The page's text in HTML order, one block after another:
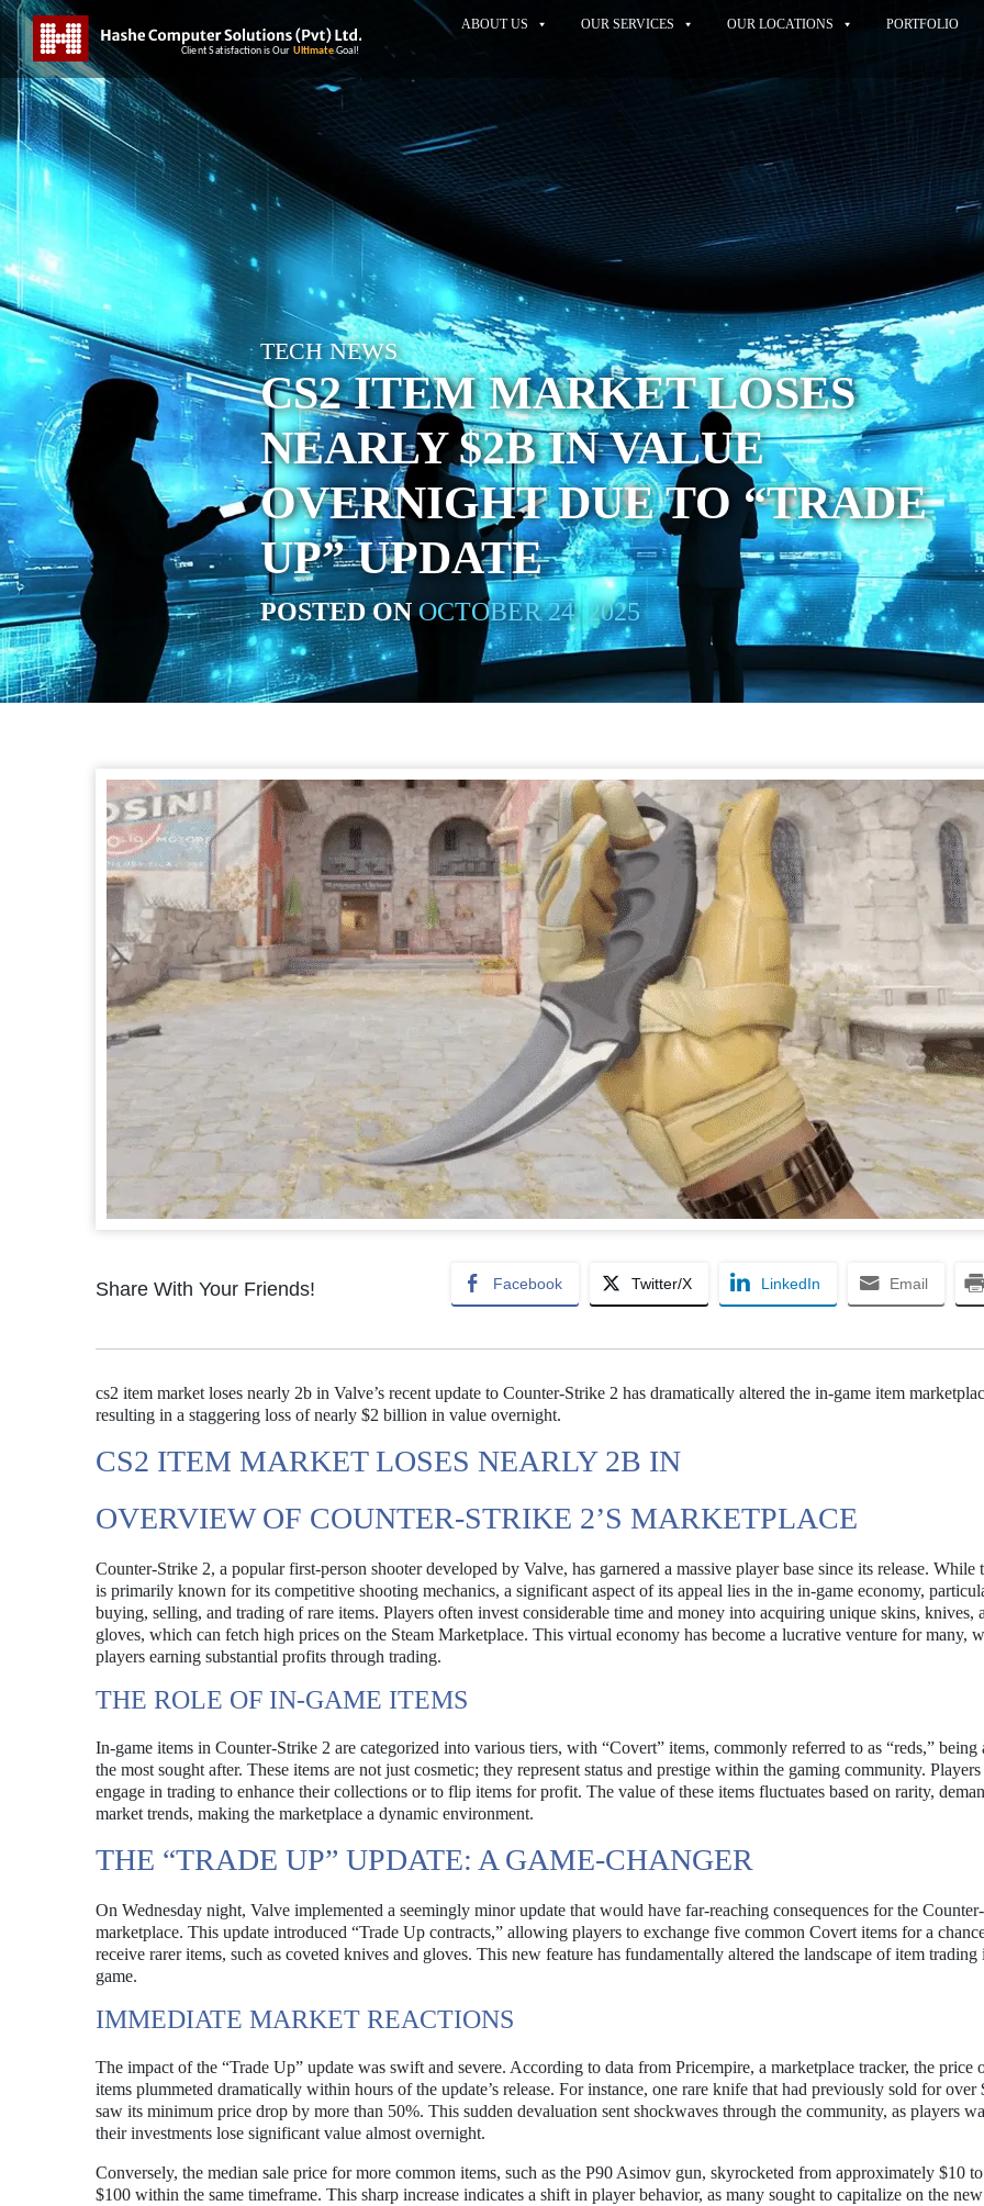
ABOUT US OUR SERVICES OUR LOCATIONS PORTFOLIO
TECH NEWS
CS2 ITEM MARKET LOSES
NEARLY $2B IN VALUE
OVERNIGHT DUE TO “TRADE
UP” UPDATE
POSTED ONOCTOBER 24, 2025
Share With Your Friends! Facebook Twitter/X LinkedIn Email
cs2 item market loses nearly 2b in Valve’s recent update to Counter-Strike 2 has dramatically altered the in-game item
resulting in a staggering loss of nearly $2 billion in value overnight.
CS2 ITEM MARKET LOSES NEARLY 2B IN
OVERVIEW OF COUNTER-STRIKE 2’S MARKETPLACE
Counter-Strike 2, a popular first-person shooter developed by Valve, has garnered a massive player base since its release. While
is primarily known for its competitive shooting mechanics, a significant aspect of its appeal lies in the in-game economy,
buying, selling, and trading of rare items. Players often invest considerable time and money into acquiring unique skins, knives,
gloves, which can fetch high prices on the Steam Marketplace. This virtual economy has become a lucrative venture for many,
players earning substantial profits through trading.
THE ROLE OF IN-GAME ITEMS
In-game items in Counter-Strike 2 are categorized into various tiers, with “Covert” items, commonly referred to as “reds,” being
the most sought after. These items are not just cosmetic; they represent status and prestige within the gaming community.
engage in trading to enhance their collections or to flip items for profit. The value of these items fluctuates based on rarity,
market trends, making the marketplace a dynamic environment.
THE “TRADE UP” UPDATE: A GAME-CHANGER
On Wednesday night, Valve implemented a seemingly minor update that would have far-reaching consequences for the
marketplace. This update introduced “Trade Up contracts,” allowing players to exchange five common Covert items for a
receive rarer items, such as coveted knives and gloves. This new feature has fundamentally altered the landscape of item trading
game.
IMMEDIATE MARKET REACTIONS
The impact of the “Trade Up” update was swift and severe. According to data from Pricempire, a marketplace tracker, the price
items plummeted dramatically within hours of the update’s release. For instance, one rare knife that had previously sold for over
saw its minimum price drop by more than 50%. This sudden devaluation sent shockwaves through the community, as players
their investments lose significant value almost overnight.
Conversely, the median sale price for more common items, such as the P90 Asimov gun, skyrocketed from approximately $10
$100 within the same timeframe. This sharp increase indicates a shift in player behavior, as many sought to capitalize on the